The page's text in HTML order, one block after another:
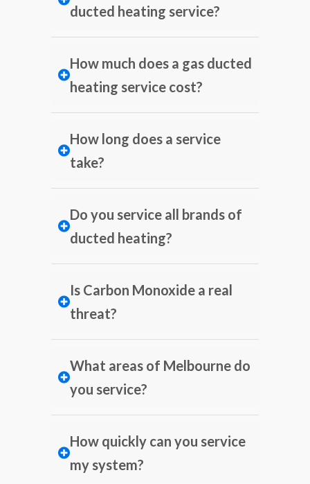
ducted heating service?
How much does a gas ducted
heating service cost?
How long does a service
take?
Do you service all brands of
ducted heating?
Is Carbon Monoxide a real
threat?
What areas of Melbourne do
you service?
How quickly can you service
my system?